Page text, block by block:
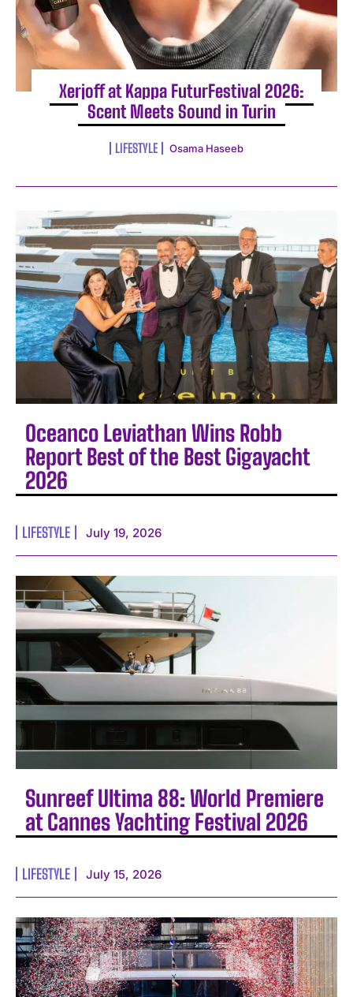
Xerjoff at Kappa FuturFestival 2026:
Scent Meets Sound in Turin
LIFESTYLE Osama Haseeb
Oceanco Leviathan Wins Robb
Report Best of the Best Gigayacht
2026
LIFESTYLE July 19, 2026
Sunreef Ultima 88: World Premiere
at Cannes Yachting Festival 2026
LIFESTYLE July 15, 2026